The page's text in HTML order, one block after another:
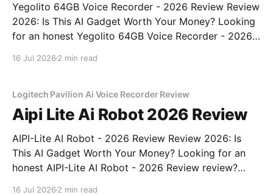
Yegolito 64GB Voice Recorder - 2026 Review Review
2026: Is This AI Gadget Worth Your Money? Looking
for an honest Yegolito 64GB Voice Recorder - 2026
16 Jul 2026 2 min read
Logitech Pavilion Ai Voice Recorder Review
Aipi Lite Ai Robot 2026 Review
AIPI-Lite AI Robot - 2026 Review Review 2026: Is
This AI Gadget Worth Your Money? Looking for an
honest AIPI-Lite AI Robot - 2026 Review review?
16 Jul 2026 2 min read